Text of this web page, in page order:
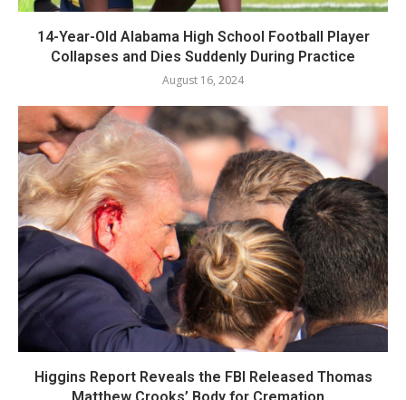
14-Year-Old Alabama High School Football Player
Collapses and Dies Suddenly During Practice
August 16, 2024
Higgins Report Reveals the FBI Released Thomas
Matthew Crooks’ Body for Cremation...